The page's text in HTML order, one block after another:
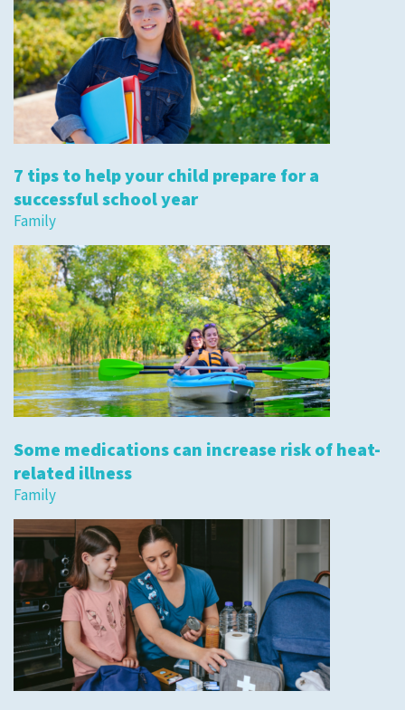
7 tips to help your child prepare for a
successful school year
Family
Some medications can increase risk of heat-
related illness
Family